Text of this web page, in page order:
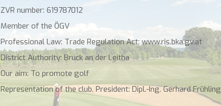
ZVR number: 619787012
Member of the ÖGV
Professional Law: Trade Regulation Act: www.ris.bka.gv.at
District Authority: Bruck an der Leitha
Our aim: To promote golf
Representation of the club, President: Dipl.-Ing. Gerhard Frühling